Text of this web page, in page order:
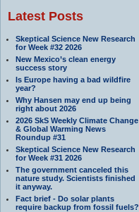
Latest Posts
Skeptical Science New Research
for Week #32 2026
New Mexico’s clean energy
success story
Is Europe having a bad wildfire
year?
Why Hansen may end up being
right about 2026
2026 SkS Weekly Climate Change
& Global Warming News
Roundup #31
Skeptical Science New Research
for Week #31 2026
The government canceled this
nature study. Scientists finished
it anyway.
Fact brief - Do solar plants
require backup from fossil fuels?